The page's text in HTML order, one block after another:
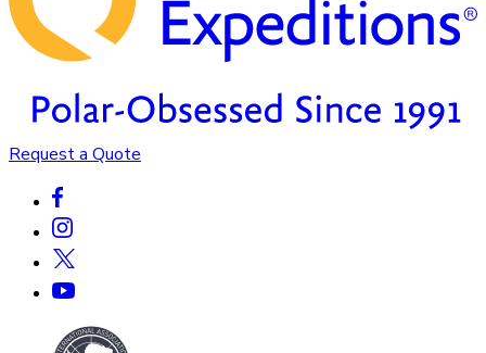
Request a Quote